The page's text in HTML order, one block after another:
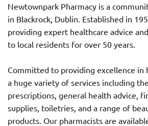
Newtownpark Pharmacy is a
in Blackrock, Dublin. Established in
providing expert healthcare advice
to local residents for over 50 years.
Committed to providing excellence in
a huge variety of services including
prescriptions, general health advice,
supplies, toiletries, and a range of
products. Our pharmacists are